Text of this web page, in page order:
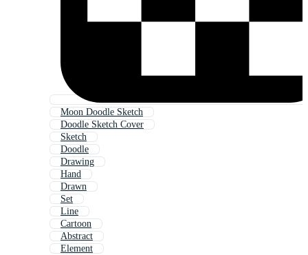
Moon Doodle Sketch
Doodle Sketch Cover
Sketch
Doodle
Drawing
Hand
Drawn
Set
Line
Cartoon
Abstract
Element